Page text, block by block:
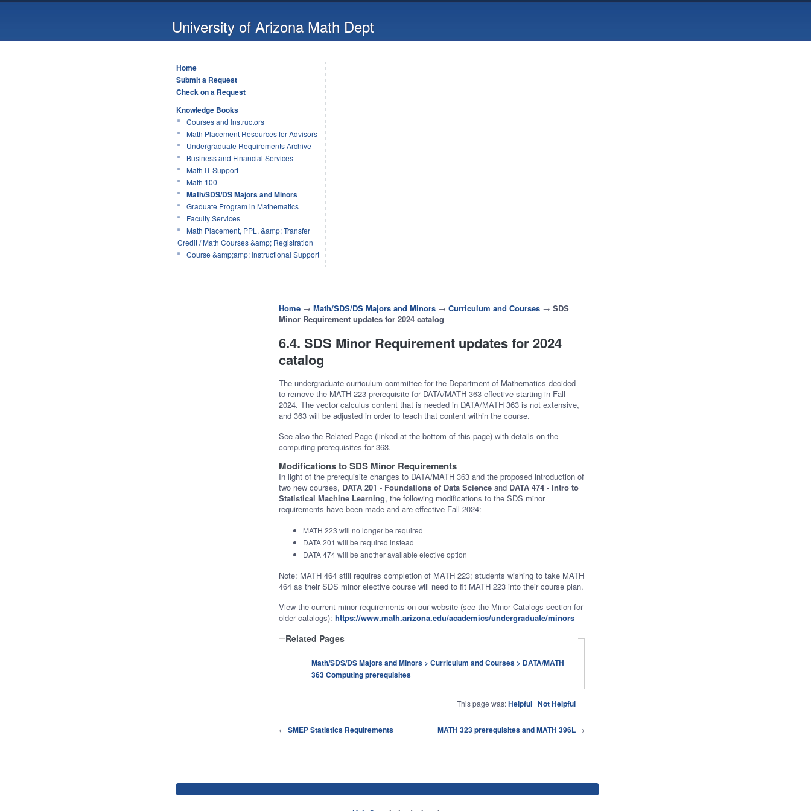
University of Arizona Math Dept
Home
Submit a Request
Check on a Request
Knowledge Books
Courses and Instructors
Math Placement Resources for Advisors
Undergraduate Requirements Archive
Business and Financial Services
Math IT Support
Math 100
Math/SDS/DS Majors and Minors
Graduate Program in Mathematics
Faculty Services
Math Placement, PPL, &amp; Transfer
Credit / Math Courses &amp; Registration
Course &amp;amp; Instructional Support
Home → Math/SDS/DS Majors and Minors → Curriculum and Courses → SDS
Minor Requirement updates for 2024 catalog
6.4. SDS Minor Requirement updates for 2024
catalog
The undergraduate curriculum committee for the Department of Mathematics decided
to remove the MATH 223 prerequisite for DATA/MATH 363 effective starting in Fall
2024. The vector calculus content that is needed in DATA/MATH 363 is not extensive,
and 363 will be adjusted in order to teach that content within the course.
See also the Related Page (linked at the bottom of this page) with details on the
computing prerequisites for 363.
Modifications to SDS Minor Requirements
In light of the prerequisite changes to DATA/MATH 363 and the proposed introduction of
two new courses, DATA 201 - Foundations of Data Science and DATA 474 - Intro to
Statistical Machine Learning, the following modifications to the SDS minor
requirements have been made and are effective Fall 2024:
MATH 223 will no longer be required
DATA 201 will be required instead
DATA 474 will be another available elective option
Note: MATH 464 still requires completion of MATH 223; students wishing to take MATH
464 as their SDS minor elective course will need to fit MATH 223 into their course plan.
View the current minor requirements on our website (see the Minor Catalogs section for
older catalogs): https://www.math.arizona.edu/academics/undergraduate/minors
Related Pages
Math/SDS/DS Majors and Minors > Curriculum and Courses > DATA/MATH
363 Computing prerequisites
This page was:Helpful| Not Helpful
← SMEP Statistics Requirements MATH 323 prerequisites and MATH 396L→